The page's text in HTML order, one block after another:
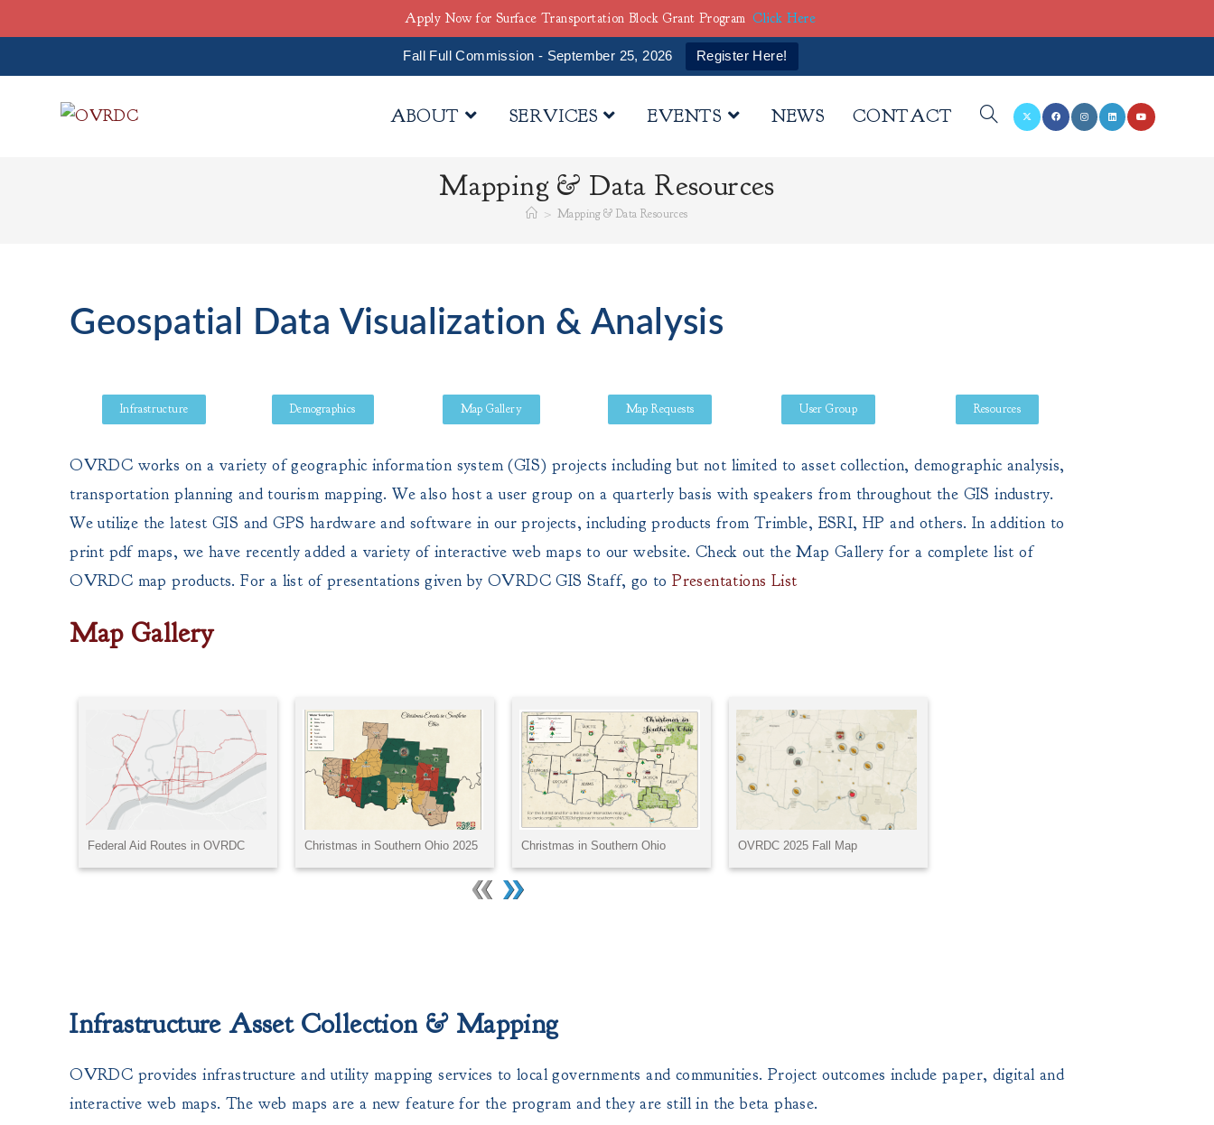
Fall Full Commission - September 25, 2026 Register Here!
ABOUT SERVICES EVENTS NEWS CONTACT
Mapping & Data Resources
> Mapping & Data Resources
Geospatial Data Visualization & Analysis
Infrastructure Demographics Map Gallery Map Requests User Group Resources
OVRDC works on a variety of geographic information system (GIS) projects including but not limited to asset collection, demographic analysis,
transportation planning and tourism mapping. We also host a user group on a quarterly basis with speakers from throughout the GIS industry.
We utilize the latest GIS and GPS hardware and software in our projects, including products from Trimble, ESRI, HP and others. In addition to
print pdf maps, we have recently added a variety of interactive web maps to our website. Check out theMap Galleryfor a complete list of
OVRDC map products. For a list of presentations given by OVRDC GIS Staff, go toPresentations List
Map Gallery
Infrastructure Asset Collection & Mapping
OVRDC provides infrastructure and utility mapping services to local governments and communities. Project outcomes include paper, digital and
interactive web maps. The web maps are a new feature for the program and they are still in the beta phase.
Apply Now for Surface Transportation Block Grant Program Click Here